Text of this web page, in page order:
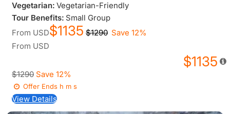
Vegetarian: Vegetarian-Friendly
Tour Benefits: Small Group
From USD$1135 $1290 Save 12%
From USD
$1135
$1290 Save 12%
Offer Ends h ms
View Details